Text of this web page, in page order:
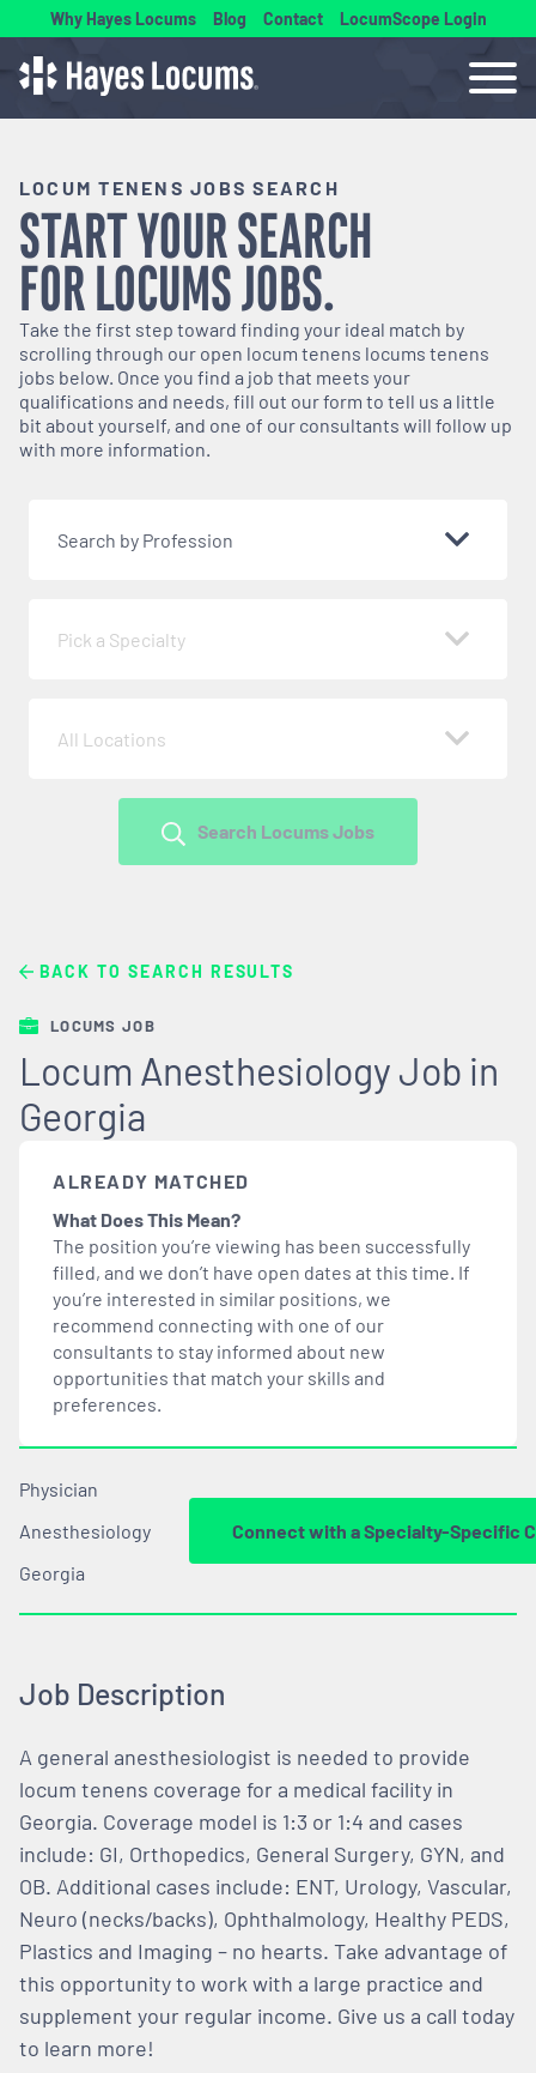
Why Hayes Locums Blog Contact LocumScope Login
LOCUM TENENS JOBS SEARCH
START YOUR SEARCH
FORLOCUMSJOBS.
Take the first step toward finding your ideal match by
scrolling through our open locum tenens locums tenens
jobs below. Once you find a job that meets your
qualifications and needs, fill out our form to tell us a little
bit about yourself, and one of our consultants will follow up
with more information.
Search by Profession
Pick a Specialty
All Locations
Search Locums Jobs
BACK TO SEARCH RESULTS
LOCUMS JOB
Locum Anesthesiology Job in
Georgia
ALREADY MATCHED
What Does This Mean?
The position you’re viewing has been successfully
filled, and we don’t have open dates at this time. If
you’re interested in similar positions, we
recommend connecting with one of our
consultants to stay informed about new
opportunities that match your skills and
preferences.
Physician
Anesthesiology
Georgia
Connect with a Specialty-Specific
Job Description
A general anesthesiologist is needed to provide
locum tenens coverage for a medical facility in
Georgia. Coverage model is 1:3 or 1:4 and cases
include: GI, Orthopedics, General Surgery, GYN, and
OB. Additional cases include: ENT, Urology, Vascular,
Neuro (necks/backs), Ophthalmology, Healthy PEDS,
Plastics and Imaging – no hearts. Take advantage of
this opportunity to work with a large practice and
supplement your regular income. Give us a call today
to learn more!